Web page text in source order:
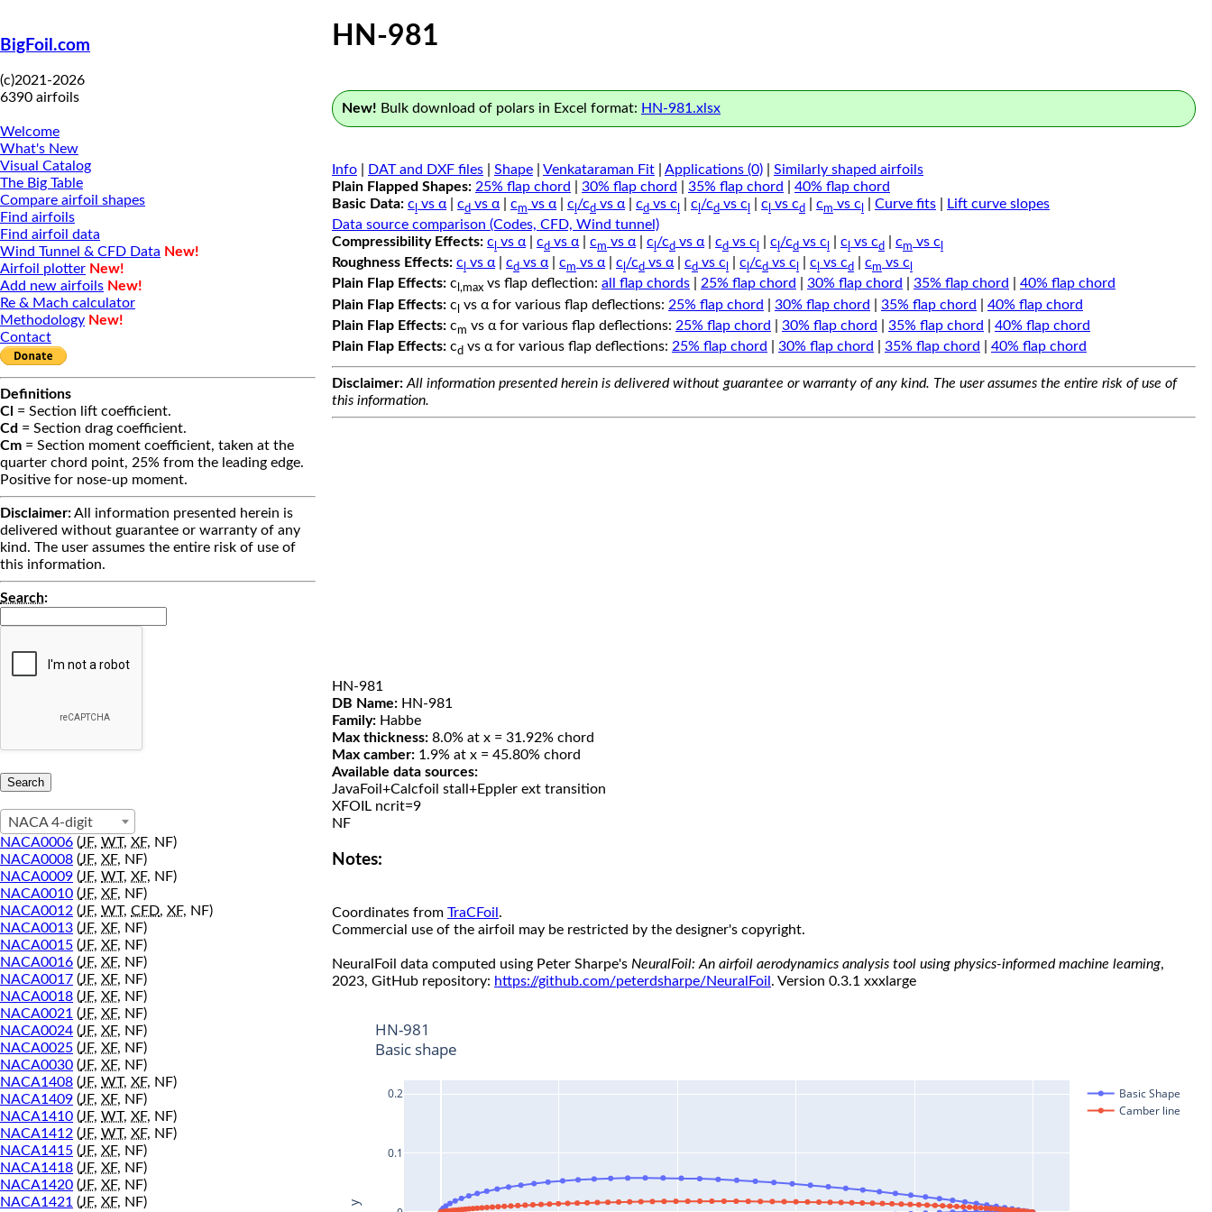
BigFoil.com
(c)2021-2026
6390 airfoils
Welcome
What's New
Visual Catalog
The Big Table
Compare airfoil shapes
Find airfoils
Find airfoil data
Wind Tunnel & CFD Data New!
Airfoil plotter New!
Add new airfoils New!
Re & Mach calculator
Methodology New!
Contact
Definitions
Cl = Section lift coefficient.
Cd = Section drag coefficient.
Cm = Section moment coefficient, taken at the
quarter chord point, 25% from the leading edge.
Positive for nose-up moment.
Disclaimer:All information presented herein is
delivered without guarantee or warranty of any
kind. The user assumes the entire risk of use of
this information.
Search:
NACA 4-digit
NACA0006 (JF, WT, XF, NF)
NACA0008 (JF, XF, NF)
NACA0009 (JF, WT, XF, NF)
NACA0010 (JF, XF, NF)
NACA0012 (JF, WT, CFD, XF, NF)
NACA0013 (JF, XF, NF)
NACA0015 (JF, XF, NF)
NACA0016 (JF, XF, NF)
NACA0017 (JF, XF, NF)
NACA0018 (JF, XF, NF)
NACA0021 (JF, XF, NF)
NACA0024 (JF, XF, NF)
NACA0025 (JF, XF, NF)
NACA0030 (JF, XF, NF)
NACA1408 (JF, WT, XF, NF)
NACA1409 (JF, XF, NF)
NACA1410 (JF, WT, XF, NF)
NACA1412 (JF, WT, XF, NF)
NACA1415 (JF, XF, NF)
NACA1418 (JF, XF, NF)
NACA1420 (JF, XF, NF)
NACA1421 (JF, XF, NF)
HN-981
New! Bulk download of polars in Excel format: HN-981.xlsx
Info DAT and DXF files Shape Venkataraman Fit Applications (0)
Similarly shaped airfoils
Plain Flapped Shapes: 25% flap chord 30% flap chord 35% flap chord
40% flap chord
Basic Data: c vs α cd vs α cm vs α c /cd vs α cd vs c c /cd vs c c vs cd cm vs c Curve fits
Lift curve slopes
Data source comparison (Codes, CFD, Wind tunnel)
Compressibility Effects: c vs α cd vs α cm vs α c /cd vs α cd vs c c /cd vs c c vs cd cm vs c
Roughness Effects: c vs α| cd vs α| cm vs α| c /cd vs α| cd vs c c /cd vs c c vs cd cm vs c
Plain Flap Effects: c l,max vs flap deflection: all flap chords 25% flap chord 30% flap chord 35% flap chord
40% flap chord
Plain Flap Effects: c vs α for various flap deflections: 25% flap chord 30% flap chord 35% flap chord
40% flap chord
Plain Flap Effects: cm vs α for various flap deflections: 25% flap chord 30% flap chord 35% flap chord
40% flap chord
Plain Flap Effects: cd vs α for various flap deflections: 25% flap chord 30% flap chord 35% flap chord 40% flap chord
Disclaimer: All information presented herein is delivered without guarantee or warranty of any kind. The user assumes the entire risk of use of
this information.
HN-981
DB Name: HN-981
Family: Habbe
Max thickness: 8.0% at x = 31.92% chord
Max camber: 1.9% at x = 45.80% chord
Available data sources:
JavaFoil+Calcfoil stall+Eppler ext transition
XFOIL ncrit=9
NF
Notes:
Coordinates from TraCFoil .
Commercial use of the airfoil may be restricted by the designer's copyright.
NeuralFoil data computed using Peter Sharpe's NeuralFoil: An airfoil aerodynamics analysis tool using physics-informed machine learning,
2023, GitHub repository: https://github.com/peterdsharpe/NeuralFoil . Version 0.3.1 xxxlarge
0.1
0.2
Basic Shape
Camber line
HN-981
Basic shape
y